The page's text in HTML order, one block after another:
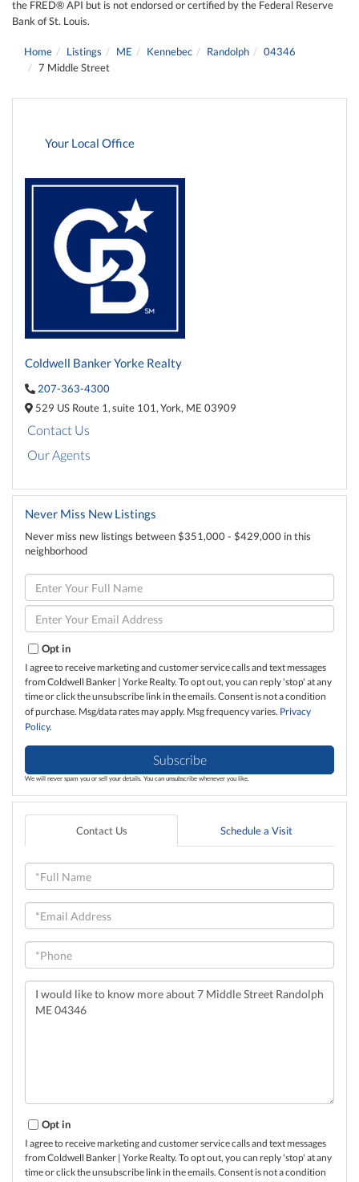
the FRED® API but is not endorsed or certified by the Federal Reserve
Bank of St. Louis.
Home Listings ME Kennebec Randolph
04346
7 Middle Street
Your Local Office
Coldwell Banker Yorke Realty
207-363-4300
529 US Route 1,suite 101,York, ME 03909
Contact Us
Our Agents
Never Miss New Listings
Never miss new listings between $351,000 - $429,000 in this
neighborhood
Enter
Full
Name
Enter
Your
Opt in
I agree to receive marketing and customer service calls and text messages
from Coldwell Banker | Yorke Realty. To opt out, you can reply 'stop' at any
time or click the unsubscribe link in the emails. Consent is not a condition
of purchase. Msg/data rates may apply. Msg frequency varies. Privacy
Policy.
Subscribe
We will never spam you or sell your details. You can unsubscribe whenever you like.
Contact Us Schedule a Visit
Full
Name
Email
Phone
Questions
Comments?
Opt in
I agree to receive marketing and customer service calls and text messages
from Coldwell Banker | Yorke Realty. To opt out, you can reply 'stop' at any
time or click the unsubscribe link in the emails. Consent is not a condition